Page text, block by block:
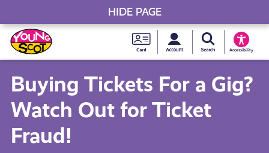
Skip
to
content
Young
Scot
National
MySearch Young
Accessibility
Young Scot
Buying Tickets For a Gig?
Watch Out for Ticket
Fraud!
HIDE PAGE